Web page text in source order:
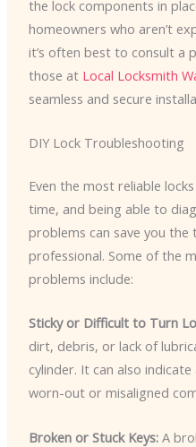
the lock components in
homeowners who aren’t
it’s often best to consult a
those at Local Locksmith
seamless and secure
DIY Lock Troubleshooting
Even the most reliable
time, and being able to
problems can save you the
professional. Some of the
problems include:
Sticky or Difficult to Turn
dirt, debris, or lack of
cylinder. It can also
worn-out or misaligned
Broken or Stuck Keys:A